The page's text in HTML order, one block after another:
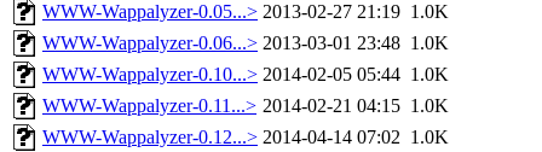
WWW-Wappalyzer-0.05...> 2013-02-27 21:19 1.0K
WWW-Wappalyzer-0.06...> 2013-03-01 23:48 1.0K
WWW-Wappalyzer-0.10...> 2014-02-05 05:44 1.0K
WWW-Wappalyzer-0.11...> 2014-02-21 04:15 1.0K
WWW-Wappalyzer-0.12...> 2014-04-14 07:02 1.0K